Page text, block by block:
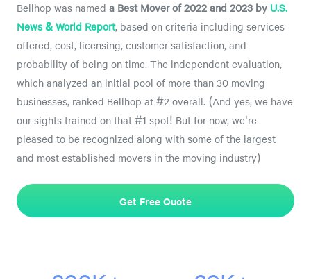
Bellhop was named a Best Mover of 2022 and 2023 by U.S.
News & World Report, based on criteria including services
offered, cost, licensing, customer satisfaction, and
probability of being on time. The independent evaluation,
which analyzed an initial pool of more than 30 moving
businesses, ranked Bellhop at #2 overall. (And yes, we have
our sights trained on that #1 spot! But for now, we're
pleased to be recognized along with some of the largest
and most established movers in the moving industry)
Get Free Quote